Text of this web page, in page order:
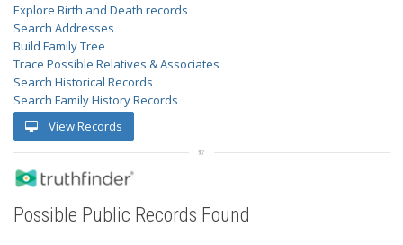
Explore Birth and Death records
Search Addresses
Build Family Tree
Trace Possible Relatives & Associates
Search Historical Records
Search Family History Records
View Records
Possible Public Records Found